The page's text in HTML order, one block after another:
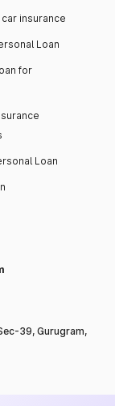
insurance
Loan
for
Loan
39, Gurugram,